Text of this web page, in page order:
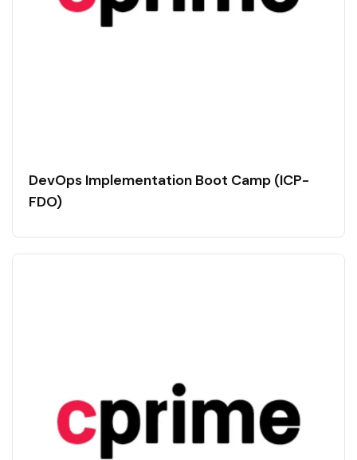
DevOps Implementation Boot Camp (ICP-
FDO)